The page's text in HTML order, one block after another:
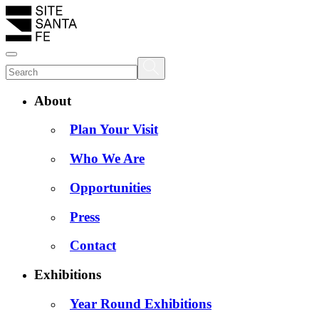
About
Plan Your Visit
Who We Are
Opportunities
Press
Contact
Exhibitions
Year Round Exhibitions